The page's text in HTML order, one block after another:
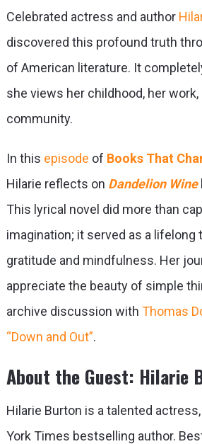
Celebrated actress and author
discovered this profound truth
of American literature. It
she views her childhood, her work,
community.
In this episode of Books That
Hilarie reflects on Dandelion Wine
This lyrical novel did more than
imagination; it served as a lifelong
gratitude and mindfulness. Her
appreciate the beauty of simple
archive discussion with Thomas
“Down and Out”.
About the Guest: Hilarie
Hilarie Burton is a talented
York Times bestselling author.